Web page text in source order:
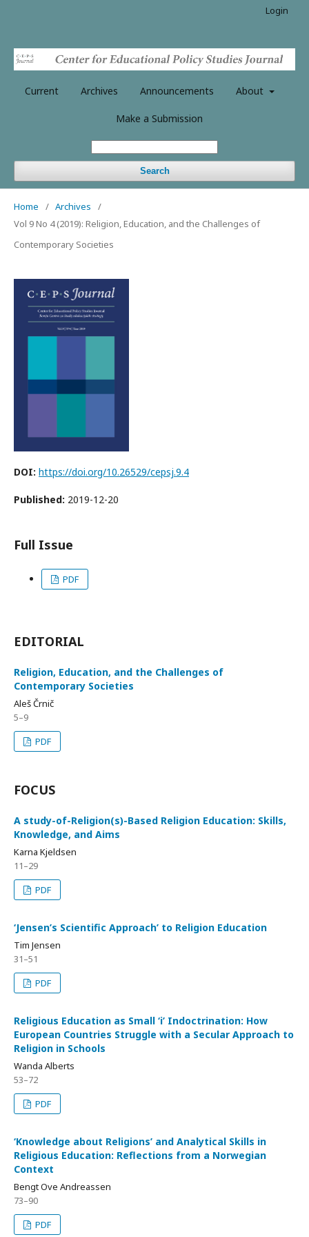
Current Archives Announcements About
Make a Submission
Search
Login
Home / Archives
/
Vol 9 No 4 (2019): Religion, Education, and the Challenges of
Contemporary Societies
DOI: https://doi.org/10.26529/cepsj.9.4
Published: 2019-12-20
Full Issue
PDF
EDITORIAL
Religion, Education, and the Challenges of
Contemporary Societies
Aleš Črnič
5–9
PDF
FOCUS
A study-of-Religion(s)-Based Religion Education: Skills,
Knowledge, and Aims
Karna Kjeldsen
11–29
PDF
‘Jensen’s Scientific Approach’ to Religion Education
Tim Jensen
31–51
PDF
Religious Education as Small ‘i’ Indoctrination: How
European Countries Struggle with a Secular Approach to
Religion in Schools
Wanda Alberts
53–72
PDF
‘Knowledge about Religions’ and Analytical Skills in
Religious Education: Reflections from a Norwegian
Context
Bengt Ove Andreassen
73–90
PDF